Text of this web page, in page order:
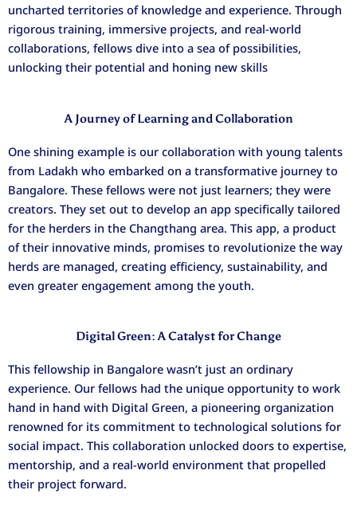
uncharted territories of knowledge and experience. Through
rigorous training, immersive projects, and real-world
collaborations, fellows dive into a sea of possibilities,
unlocking their potential and honing new skills
A Journey of Learning and Collaboration
One shining example is our collaboration with young talents
from Ladakh who embarked on a transformative journey to
Bangalore. These fellows were not just learners; they were
creators. They set out to develop an app specifically tailored
for the herders in the Changthang area. This app, a product
of their innovative minds, promises to revolutionize the way
herds are managed, creating efficiency, sustainability, and
even greater engagement among the youth.
Digital Green: A Catalyst for Change
This fellowship in Bangalore wasn’t just an ordinary
experience. Our fellows had the unique opportunity to work
hand in hand with Digital Green, a pioneering organization
renowned for its commitment to technological solutions for
social impact. This collaboration unlocked doors to expertise,
mentorship, and a real-world environment that propelled
their project forward.